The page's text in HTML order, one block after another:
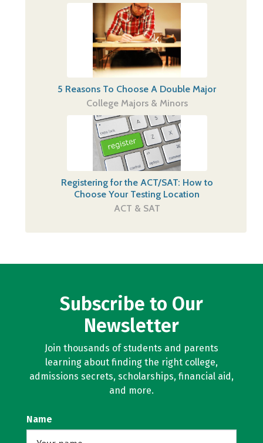
5 Reasons To Choose A Double Major
College Majors & Minors
Registering for the ACT/SAT: How to
Choose Your Testing Location
ACT & SAT
Subscribe to Our
Newsletter
Join thousands of students and parents
learning about finding the right college,
admissions secrets, scholarships, financial aid,
and more.
Name